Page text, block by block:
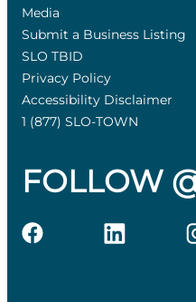
Media
Submit a Business Listing
SLO TBID
Privacy Policy
Accessibility Disclaimer
1 (877) SLO-TOWN
FOLLOW